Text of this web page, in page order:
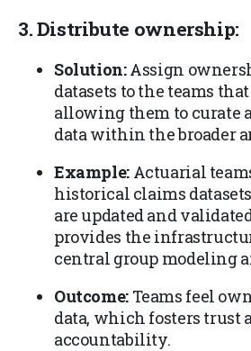
3. Distribute ownership:
Solution:Assign
datasets to the teams
allowing them to curate
data within the broader
Example:Actuarial
historical claims
are updated and
provides the
central group modeling
Outcome:Teams feel
data, which fosters trust
accountability.